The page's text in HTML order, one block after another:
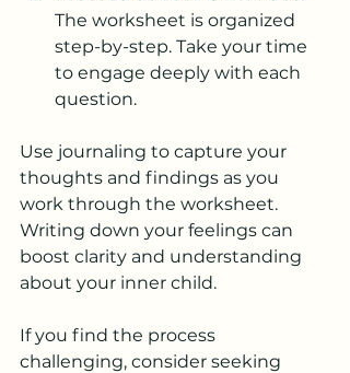
The worksheet is organized
step-by-step. Take your time
to engage deeply with each
question.
Use journaling to capture your
thoughts and findings as you
work through the worksheet.
Writing down your feelings can
boost clarity and understanding
about your inner child.
If you find the process
challenging, consider seeking